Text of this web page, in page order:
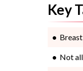
Key
Not